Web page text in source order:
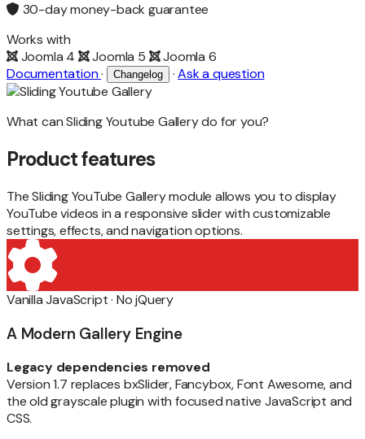
30-day money-back guarantee
Works with
Joomla 4
Joomla 5
Joomla 6
Documentation· Changelog · Ask a question
What can Sliding Youtube Gallery do for you?
Product features
The Sliding YouTube Gallery module allows you to display
YouTube videos in a responsive slider with customizable
settings, effects, and navigation options.
Vanilla JavaScript · No jQuery
A Modern Gallery Engine
Legacy dependencies removed
Version 1.7 replaces bxSlider, Fancybox, Font Awesome, and
the old grayscale plugin with focused native JavaScript and
CSS.